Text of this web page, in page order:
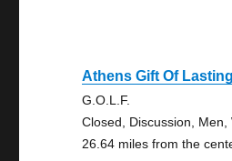
Athens Gift Of
G.O.L.F.
Closed, Discussion, Men,
26.64 miles from the